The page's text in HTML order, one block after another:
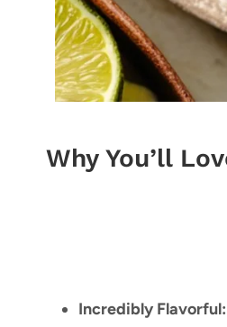
Why You’ll
Incredibly Flavorful: